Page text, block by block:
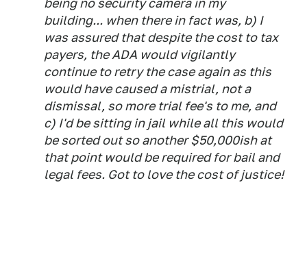
being no security camera in my
building... when there in fact was, b) I
was assured that despite the cost to tax
payers, the ADA would vigilantly
continue to retry the case again as this
would have caused a mistrial, not a
dismissal, so more trial fee's to me, and
c) I'd be sitting in jail while all this would
be sorted out so another $50,000ish at
that point would be required for bail and
legal fees. Got to love thecostof justice!